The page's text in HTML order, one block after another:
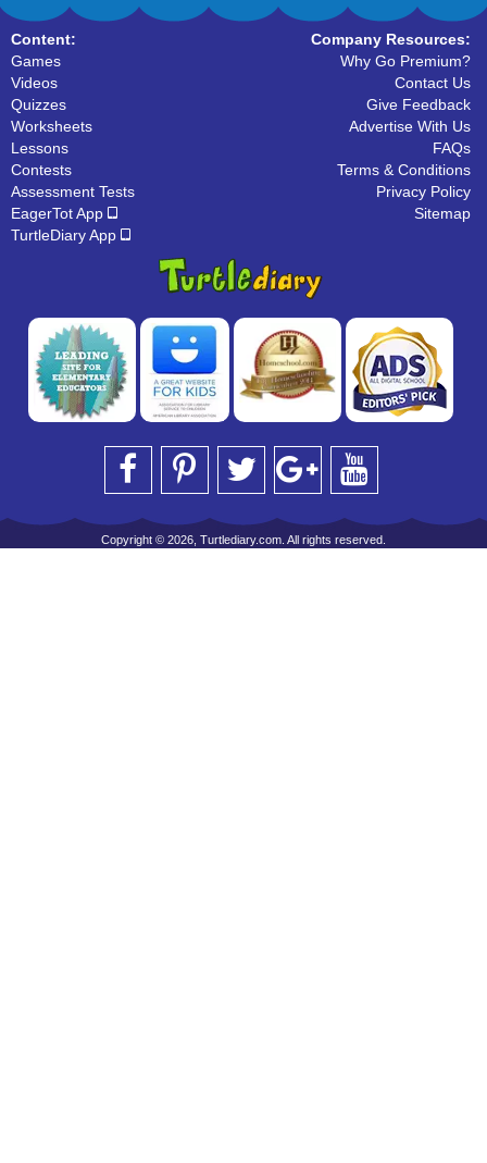
Content:
Games
Videos
Quizzes
Worksheets
Lessons
Contests
Assessment Tests
EagerTot App
TurtleDiary App
Company Resources:
Why Go Premium?
Contact Us
Give Feedback
Advertise With Us
FAQs
Terms & Conditions
Privacy Policy
Sitemap
Copyright © 2026, Turtlediary.com. All rights reserved.